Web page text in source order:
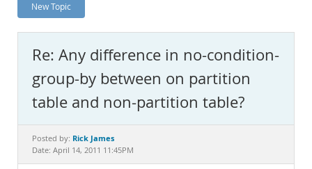
News and Events
MySQL.com
Downloads
Documentation
New Topic
Re: Any difference in no-condition-
group-by between on partition
table and non-partition table?
Posted by: Rick James
Date: April 14, 2011 11:45PM